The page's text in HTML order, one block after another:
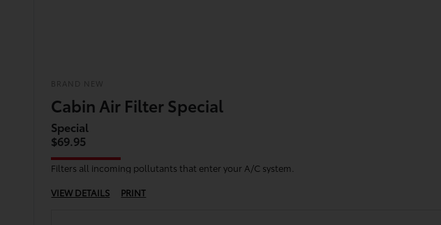
BRAND NEW
Cabin Air Filter Special
Special
$69.95
Filters all incoming pollutants that enter your A/C system.
VIEW DETAILS
PRINT